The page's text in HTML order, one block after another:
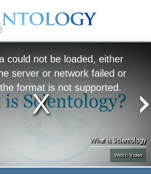
could not be loaded, either
server or network failed or
format is not supported.
What is Scientology
Watch Video